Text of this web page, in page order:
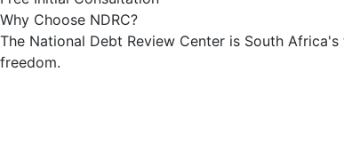
Why Choose NDRC?
The National Debt Review Center is South
freedom.